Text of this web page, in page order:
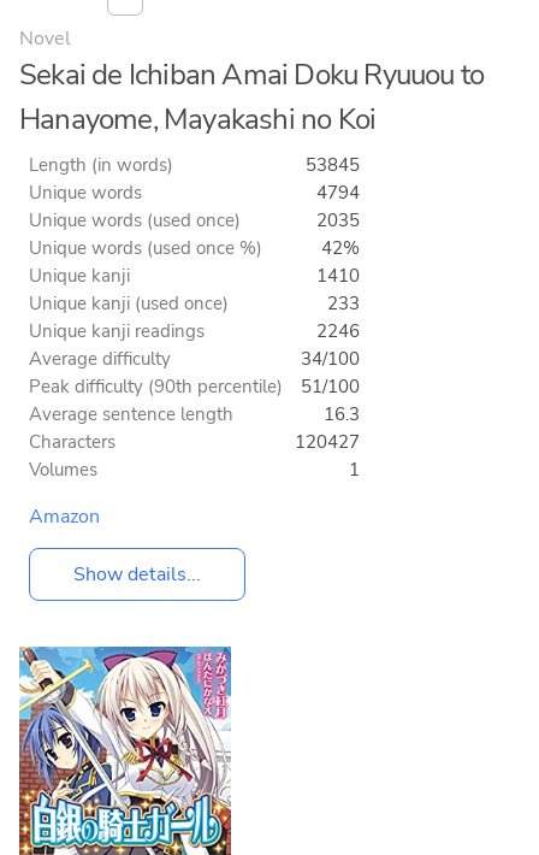
Novel
Sekai de Ichiban Amai Doku Ryuuou to
Hanayome, Mayakashi no Koi
Length (in words)
53845
Unique words
4794
Unique words (used once)
2035
Unique words (used once %)
42%
Unique kanji
1410
Unique kanji (used once)
233
Unique kanji readings
2246
Average difficulty
34/100
Peak difficulty (90th percentile)
51/100
Average sentence length
16.3
Characters
120427
Volumes
1
Amazon
Show details...